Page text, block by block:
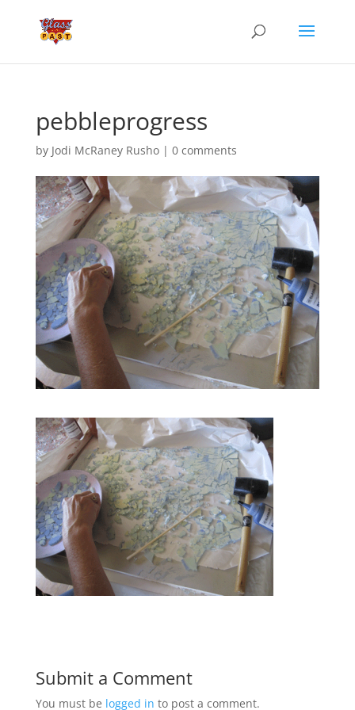
pebbleprogress
by Jodi McRaney Rusho| 0 comments
Submit a Comment
You must be logged in to post a comment.